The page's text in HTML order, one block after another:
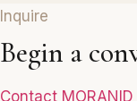
Inquire
Begin a
Contact MORANID